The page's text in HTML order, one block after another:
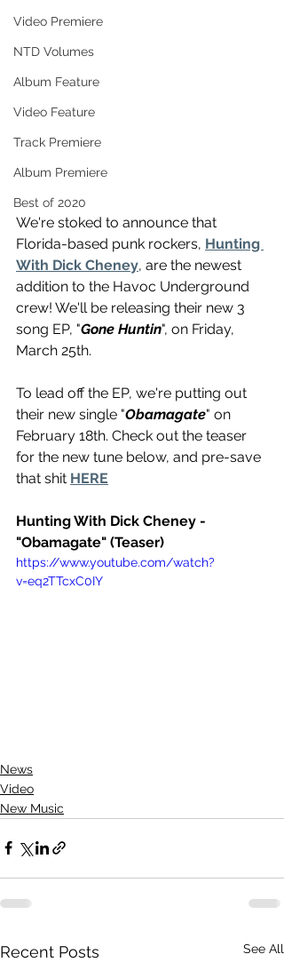
Video Premiere
NTD Volumes
Album Feature
Video Feature
Track Premiere
Album Premiere
Best of 2020
We're stoked to announce that
Florida-based punk rockers, Hunting
With Dick Cheney, are the newest
addition to the Havoc Underground
crew! We'll be releasing their new 3
song EP, "Gone Huntin", on Friday,
March 25th.
To lead off the EP, we're putting out
their new single "Obamagate" on
February 18th. Check out the teaser
for the new tune below, and pre-save
that shit HERE
Hunting With Dick Cheney -
"Obamagate" (Teaser)
https://www.youtube.com/watch?
v=eq2TTcxC0IY
News
Video
New Music
Recent Posts See All